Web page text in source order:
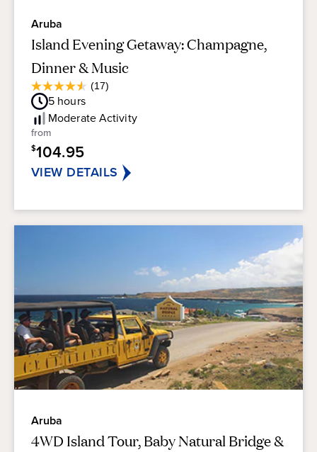
Aruba
Island Evening Getaway: Champagne,
Dinner & Music
(17)
4.5
out
of
5
stars.
17
reviews
Rating
5 hours
ModerateActivity
from
$104.95
VIEW DETAILS
Aruba
4WD Island Tour, Baby Natural Bridge &